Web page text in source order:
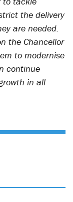
the delivery
are needed.
the Chancellor
to modernise
continue
in all